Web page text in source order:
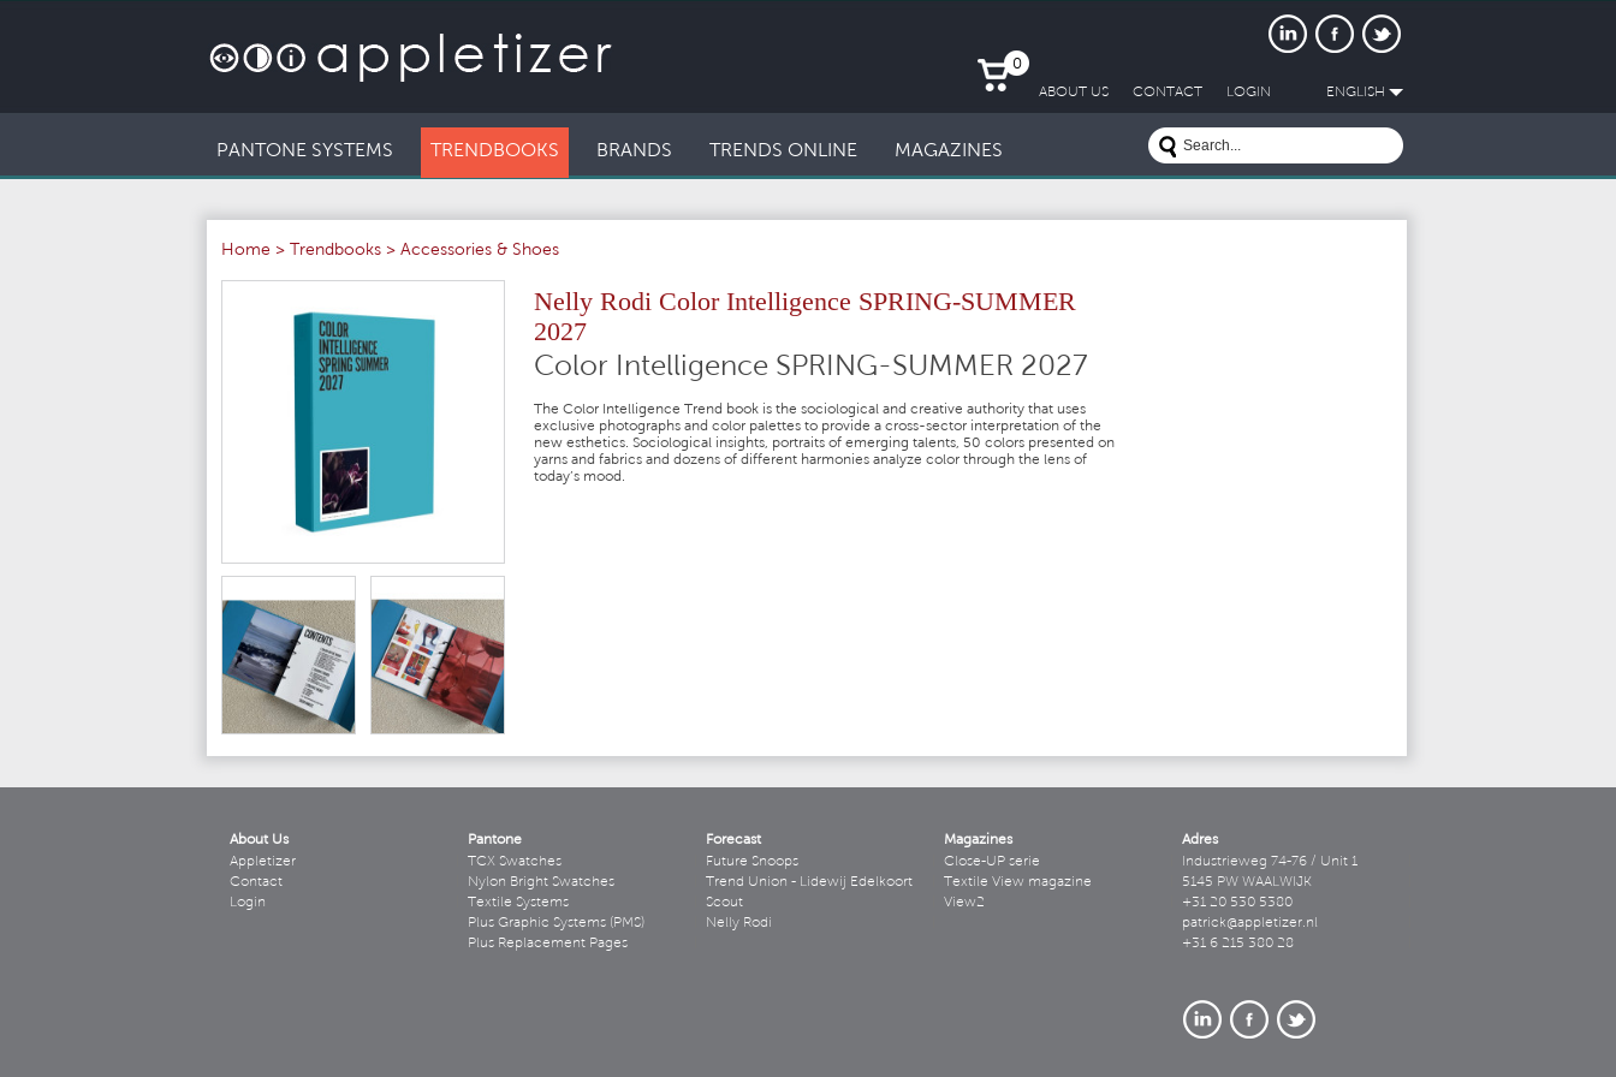
ABOUT US CONTACT LOGIN ENGLISH
0
PANTONE SYSTEMS TRENDBOOKS BRANDS TRENDS ONLINE MAGAZINES
Home > Trendbooks > Accessories & Shoes
Nelly Rodi Color Intelligence SPRING-SUMMER
2027
Color Intelligence SPRING-SUMMER 2027
The Color Intelligence Trend book is the sociological and creative authority that uses
exclusive photographs and color palettes to provide a cross-sector interpretation of the
new esthetics. Sociological insights, portraits of emerging talents, 50 colors presented on
yarns and fabrics and dozens of different harmonies analyze color through the lens of
today’s mood.
About Us
Appletizer
Contact
Login
Pantone
TCX Swatches
Nylon Bright Swatches
Textile Systems
Plus Graphic Systems (PMS)
Plus Replacement Pages
Forecast
Future Snoops
Trend Union - Lidewij Edelkoort
Scout
Nelly Rodi
Magazines
Close-UP serie
Textile View magazine
View2
Adres
Industrieweg 74-76 / Unit 1
5145 PW WAALWIJK
+31 20 530 5380
patrick@appletizer.nl
+31 6 215 380 28